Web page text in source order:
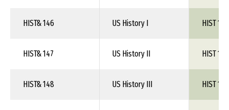
HIST& 146 US History I HIST 1XX
HIST& 147 US History II HIST 1XX
HIST& 148 US History III HIST 1XX